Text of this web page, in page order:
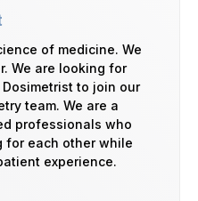
of medicine. We
We are looking for
to join our
team. We are a
professionals who
for each other while
experience.